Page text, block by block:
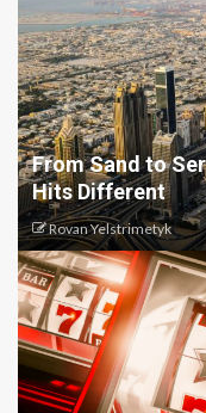
From Sand to
Hits Different
Rovan Yelstrimetyk